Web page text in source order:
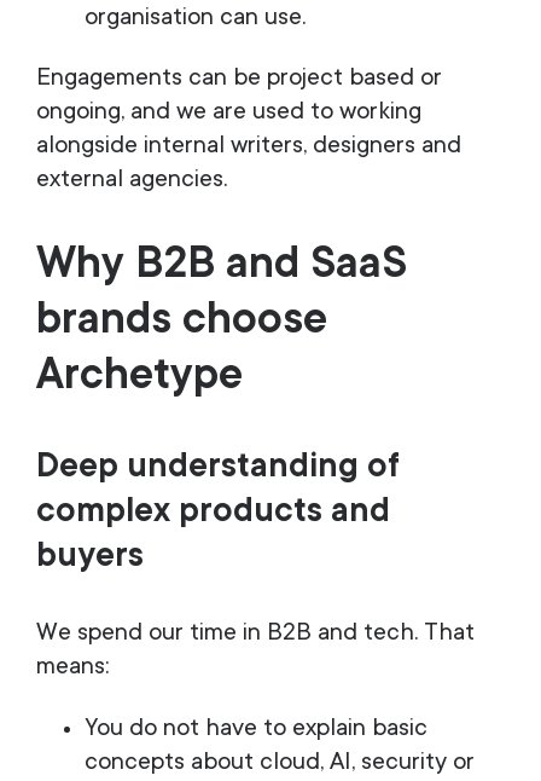
organisation can use.
Engagements can be project based or
ongoing, and we are used to working
alongside internal writers, designers and
external agencies.
Why B2B and SaaS
brands choose
Archetype
Deep understanding of
complex products and
buyers
We spend our time in B2B and tech. That
means:
You do not have to explain basic
concepts about cloud, AI, security or